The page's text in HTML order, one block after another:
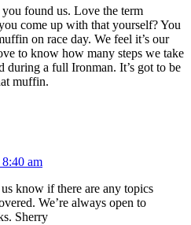
found us. Love the term
come up with that yourself? You
on race day. We feel it’s our
to know how many steps we take
during a full Ironman. It’s got to be
muffin.
am
know if there are any topics
We’re always open to
Sherry